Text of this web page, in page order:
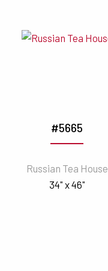
#5665
Russian Tea House
34" x 46"